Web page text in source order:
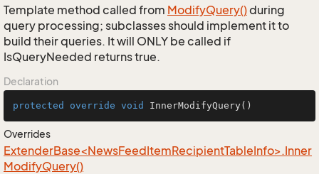
Template method called from ModifyQuery()during
query processing; subclasses should implement it to
build their queries. It will ONLY be called if
IsQueryNeeded returns true.
Declaration
protected override void InnerModifyQuery()
Overrides
ExtenderBase<NewsFeedItemRecipientTableInfo>.Inner
ModifyQuery()